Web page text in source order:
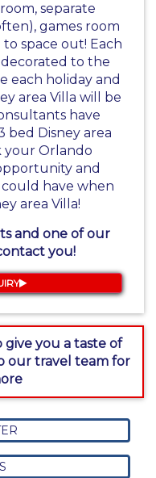
separate
games room
space out! Each
decorated to the
each holiday and
area Villa will be
have
bed Disney area
your Orlando
and
have when
area Villa!
and one of our
you!
you a taste of
our travel team for